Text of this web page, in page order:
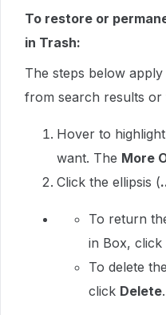
To restore or
in Trash:
The steps below
from search results or
Hover to
want. The More
Click the ellipsis (
To return
in Box, click
To delete
click Delete.